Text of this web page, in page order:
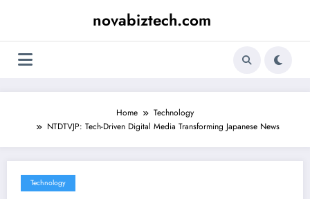
novabiztech.com
Home
Technology
NTDTVJP: Tech-Driven Digital Media Transforming Japanese News
Technology